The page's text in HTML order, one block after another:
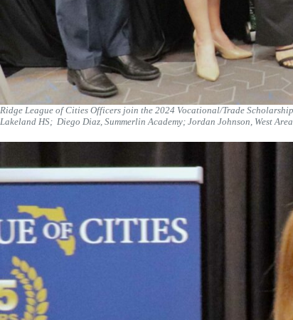
Ridge League of Cities Officers join the 2024 Vocational/Trade
Lakeland HS; Diego Diaz, Summerlin Academy; Jordan Johnson, West